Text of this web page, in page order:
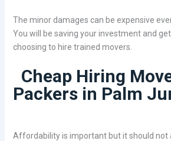
The minor damages can be expensive
You will be saving your investment and
choosing to hire trained movers.
Cheap Hiring
Packers in Palm
Affordability is important but it should not